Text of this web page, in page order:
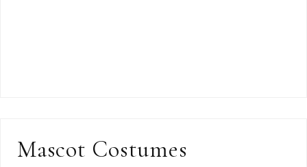
Mascot Costumes